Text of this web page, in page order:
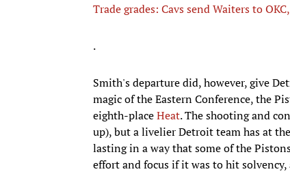
Trade grades: Cavs send Waiters to
.
Smith's departure did, however, give
magic of the Eastern Conference, the
eighth-placeHeat. The shooting and
up), but a livelier Detroit team has at
lasting in a way that some of the
effort and focus if it was to hit